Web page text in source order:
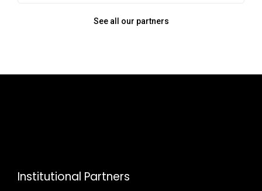
See all our partners
Institutional Partners